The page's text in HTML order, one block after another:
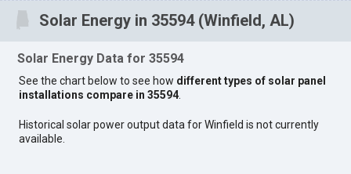
Solar Energy in 35594 (Winfield, AL)
Solar Energy Data for 35594
See the chart below to see how different types of solar panel
installations compare in 35594
Historical solar power output data for Winfield is not currently
available.